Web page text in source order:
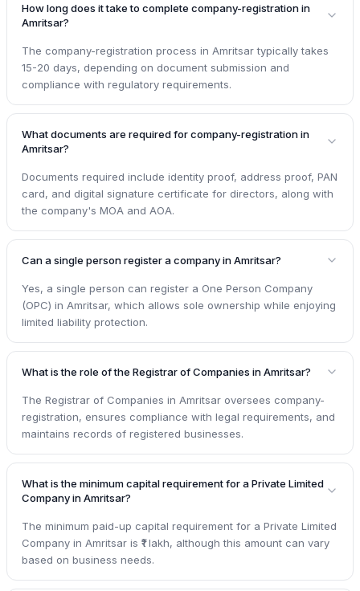
How long does it take to complete company-registration in
Amritsar?
The company-registration process in Amritsar typically takes
15-20 days, depending on document submission and
compliance with regulatory requirements.
What documents are required for company-registration in
Amritsar?
Documents required include identity proof, address proof, PAN
card, and digital signature certificate for directors, along with
the company's MOA and AOA.
Can a single person register a company in Amritsar?
Yes, a single person can register a One Person Company
(OPC) in Amritsar, which allows sole ownership while enjoying
limited liability protection.
What is the role of the Registrar of Companies in Amritsar?
The Registrar of Companies in Amritsar oversees company-
registration, ensures compliance with legal requirements, and
maintains records of registered businesses.
What is the minimum capital requirement for a Private Limited
Company in Amritsar?
The minimum paid-up capital requirement for a Private Limited
Company in Amritsar is ₹1 lakh, although this amount can vary
based on business needs.